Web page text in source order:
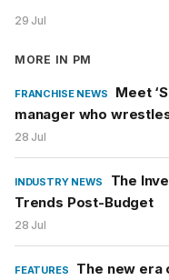
29 Jul
MORE IN PM
FRANCHISE NEWS
Meet
manager who
28 Jul
INDUSTRY NEWS
The
Trends Post-Budget
28 Jul
FEATURES
The new era